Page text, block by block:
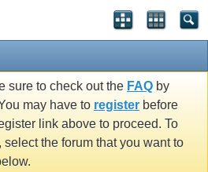
sure to check out the FAQ by
may have to register before
link above to proceed. To
the forum that you want to